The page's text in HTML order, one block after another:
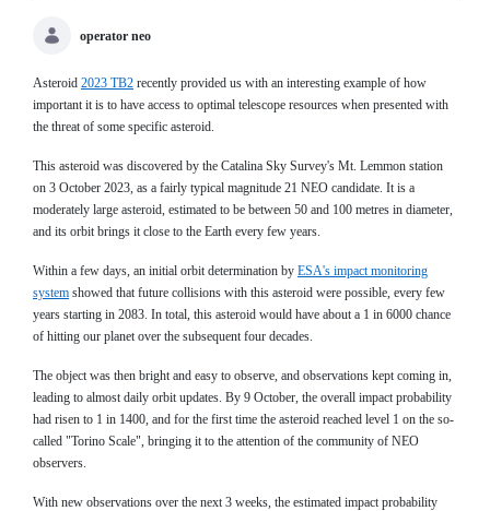
operator neo
Asteroid 2023 TB2 recently provided us with an interesting example of how
important it is to have access to optimal telescope resources when presented with
the threat of some specific asteroid.
This asteroid was discovered by the Catalina Sky Survey's Mt. Lemmon station
on 3 October 2023, as a fairly typical magnitude 21 NEO candidate. It is a
moderately large asteroid, estimated to be between 50 and 100 metres in diameter,
and its orbit brings it close to the Earth every few years.
Within a few days, an initial orbit determination by ESA's impact monitoring
system showed that future collisions with this asteroid were possible, every few
years starting in 2083. In total, this asteroid would have about a 1 in 6000 chance
of hitting our planet over the subsequent four decades.
The object was then bright and easy to observe, and observations kept coming in,
leading to almost daily orbit updates. By 9 October, the overall impact probability
had risen to 1 in 1400, and for the first time the asteroid reached level 1 on the so-
called "Torino Scale", bringing it to the attention of the community of NEO
observers.
With new observations over the next 3 weeks, the estimated impact probability